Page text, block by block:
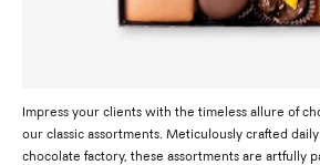
Impress your clients with the timeless allure of
our classic assortments. Meticulously crafted
chocolate factory, these assortments are artfully